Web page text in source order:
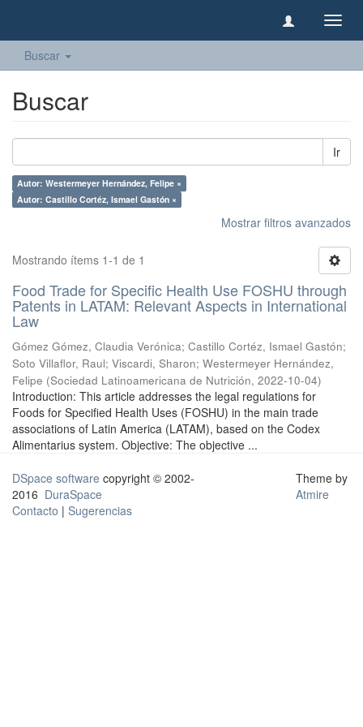
Buscar
Buscar
Ir
Autor: Westermeyer Hernández, Felipe ×
Autor: Castillo Cortéz, Ismael Gastón ×
Mostrar filtros avanzados
Mostrando ítems 1-1 de 1
Food Trade for Specific Health Use FOSHU through
Patents in LATAM: Relevant Aspects in International
Law
Gómez Gómez, Claudia Verónica; Castillo Cortéz, Ismael Gastón;
Soto Villaflor, Raul; Viscardi, Sharon; Westermeyer Hernández,
Felipe (Sociedad Latinoamericana de Nutrición, 2022-10-04)
Introduction: This article addresses the legal regulations for
Foods for Specified Health Uses (FOSHU) in the main trade
associations of Latin America (LATAM), based on the Codex
Alimentarius system. Objective: The objective ...
DSpace software copyright © 2002-
2016 DuraSpace
Contacto | Sugerencias
Theme by
Atmire